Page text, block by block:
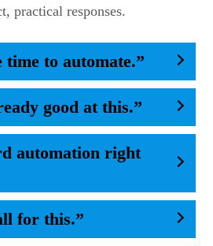
practical responses.
time to automate.”
good at this.”
automation right
for this.”